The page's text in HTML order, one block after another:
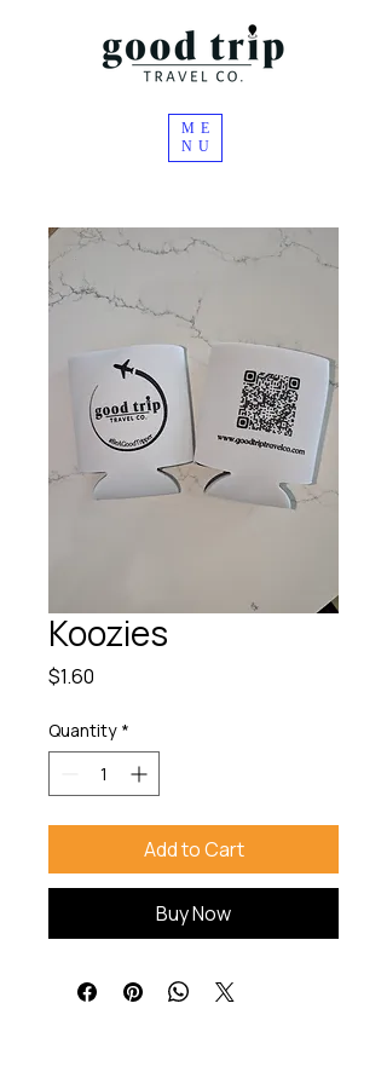
ME
NU
Koozies
$1.60
Quantity *
Add to Cart
Buy Now